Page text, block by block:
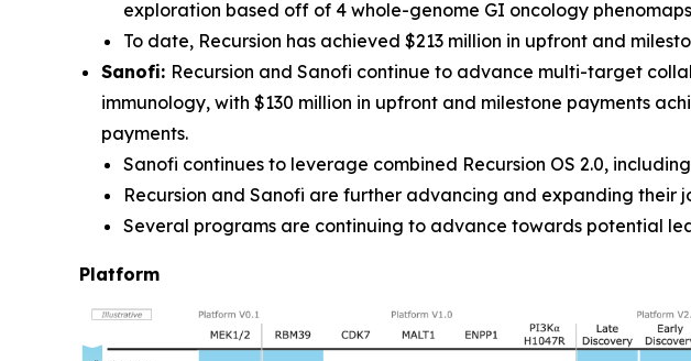
exploration based off of 4 whole-genome GI oncology
To date, Recursion has achieved $213 million in upfront and
Sanofi: Recursion and Sanofi continue to advance multi-target
immunology, with $130 million in upfront and milestone payments
payments.
Sanofi continues to leverage combined Recursion OS 2.0,
Recursion and Sanofi are further advancing and expanding their
Several programs are continuing to advance towards potential
Platform